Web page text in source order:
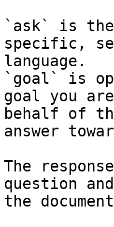
`ask` is
specific,
language.
`goal` is
goal you
behalf of
answer
The
question
the